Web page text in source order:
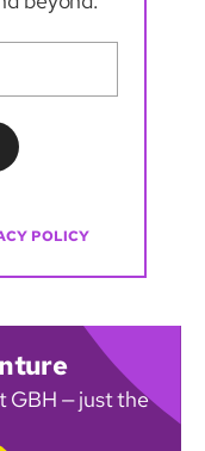
POLICY
GBH — just the